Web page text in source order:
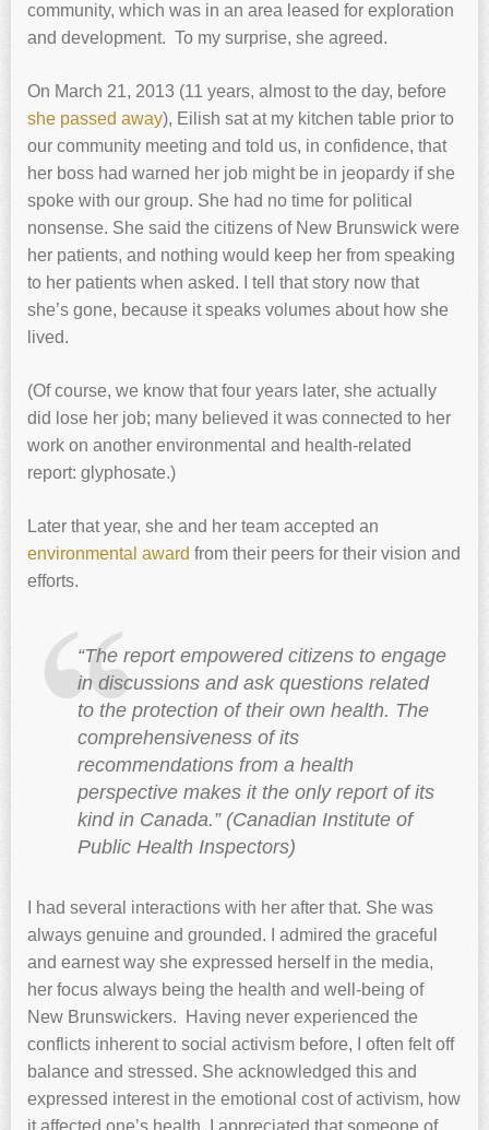
community, which was in an area leased for exploration
and development. To my surprise, she agreed.
On March 21, 2013 (11 years, almost to the day, before
she passed away), Eilish sat at my kitchen table prior to
our community meeting and told us, in confidence, that
her boss had warned her job might be in jeopardy if she
spoke with our group. She had no time for political
nonsense. She said the citizens of New Brunswick were
her patients, and nothing would keep her from speaking
to her patients when asked. I tell that story now that
she’s gone, because it speaks volumes about how she
lived.
(Of course, we know that four years later, she actually
did lose her job; many believed it was connected to her
work on another environmental and health-related
report: glyphosate.)
Later that year, she and her team accepted an
environmental award from their peers for their vision and
efforts.
“The report empowered citizens to engage
in discussions and ask questions related
to the protection of their own health. The
comprehensiveness of its
recommendations from a health
perspective makes it the only report of its
kind in Canada.” (Canadian Institute of
Public Health Inspectors)
I had several interactions with her after that. She was
always genuine and grounded. I admired the graceful
and earnest way she expressed herself in the media,
her focus always being the health and well-being of
New Brunswickers. Having never experienced the
conflicts inherent to social activism before, I often felt off
balance and stressed. She acknowledged this and
expressed interest in the emotional cost of activism, how